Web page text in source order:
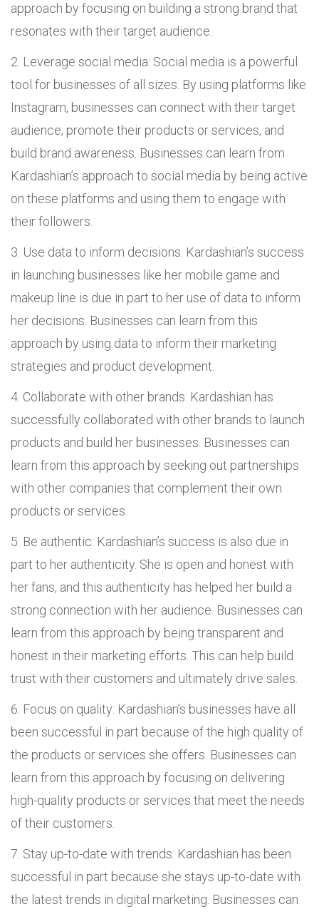
approach by focusing on building a strong brand that
resonates with their target audience.
Leverage social media: Social media is a powerful
tool for businesses of all sizes. By using platforms like
Instagram, businesses can connect with their target
audience, promote their products or services, and
build brand awareness. Businesses can learn from
Kardashian’s approach to social media by being active
on these platforms and using them to engage with
their followers.
Use data to inform decisions: Kardashian’s success
in launching businesses like her mobile game and
makeup line is due in part to her use of data to inform
her decisions. Businesses can learn from this
approach by using data to inform their marketing
strategies and product development.
Collaborate with other brands: Kardashian has
successfully collaborated with other brands to launch
products and build her businesses. Businesses can
learn from this approach by seeking out partnerships
with other companies that complement their own
products or services.
Be authentic: Kardashian’s success is also due in
part to her authenticity. She is open and honest with
her fans, and this authenticity has helped her build a
strong connection with her audience. Businesses can
learn from this approach by being transparent and
honest in their marketing efforts. This can help build
trust with their customers and ultimately drive sales.
Focus on quality: Kardashian’s businesses have all
been successful in part because of the high quality of
the products or services she offers. Businesses can
learn from this approach by focusing on delivering
high-quality products or services that meet the needs
of their customers.
Stay up-to-date with trends: Kardashian has been
successful in part because she stays up-to-date with
the latest trends in digital marketing. Businesses can